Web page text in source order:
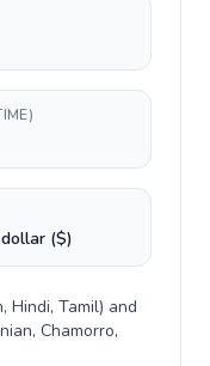
($)
Hindi, Tamil) and
Chamorro,